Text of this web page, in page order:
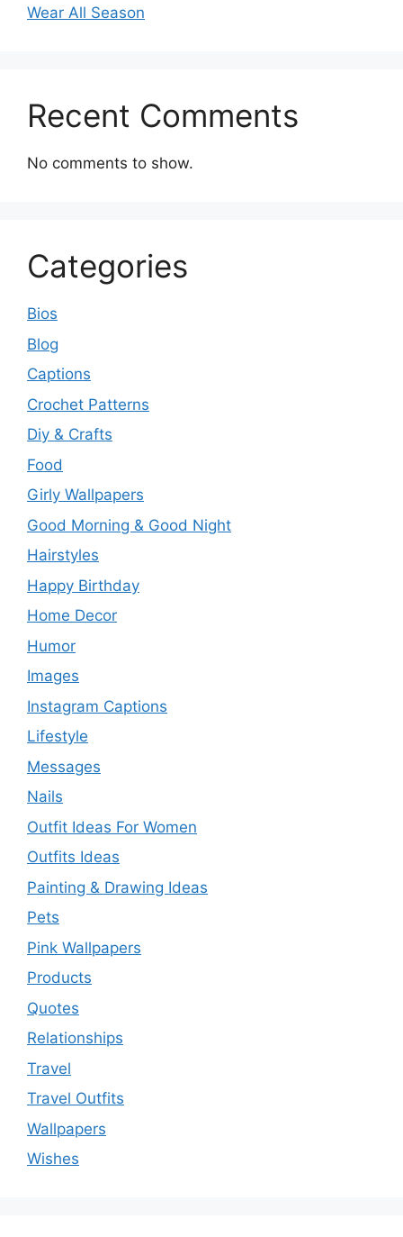
Wear All Season
Recent Comments
No comments to show.
Categories
Bios
Blog
Captions
Crochet Patterns
Diy & Crafts
Food
Girly Wallpapers
Good Morning & Good Night
Hairstyles
Happy Birthday
Home Decor
Humor
Images
Instagram Captions
Lifestyle
Messages
Nails
Outfit Ideas For Women
Outfits Ideas
Painting & Drawing Ideas
Pets
Pink Wallpapers
Products
Quotes
Relationships
Travel
Travel Outfits
Wallpapers
Wishes